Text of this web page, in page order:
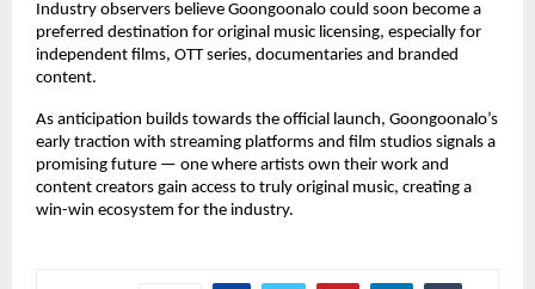
Industry observers believe Goongoonalo could soon become a
preferred destination for original music licensing, especially for
independent films, OTT series, documentaries and branded
content.
As anticipation builds towards the official launch, Goongoonalo’s
early traction with streaming platforms and film studios signals a
promising future — one where artists own their work and
content creators gain access to truly original music, creating a
win-win ecosystem for the industry.